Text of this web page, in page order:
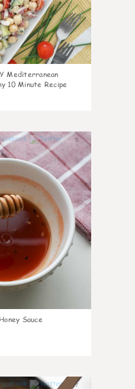
Mediterranean
10 Minute Recipe
5
Sauce
7